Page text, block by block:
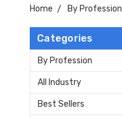
Home By Profession
Categories
By Profession
All Industry
Best Sellers